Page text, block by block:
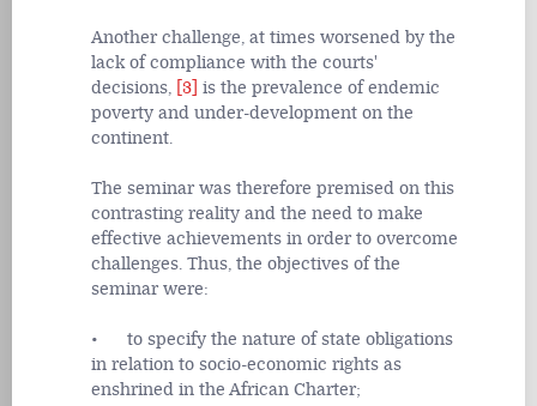
Another challenge, at times worsened by the
lack of compliance with the courts'
decisions, [3] is the prevalence of endemic
poverty and under-development on the
continent.
The seminar was therefore premised on this
contrasting reality and the need to make
effective achievements in order to overcome
challenges. Thus, the objectives of the
seminar were:
• to specify the nature of state obligations
in relation to socio-economic rights as
enshrined in the African Charter;